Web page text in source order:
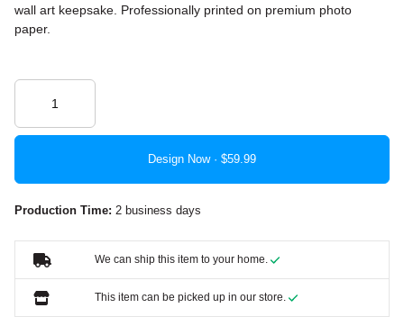
wall art keepsake. Professionally printed on premium photo
paper.
Design Now ·
Production Time: 2 business days
We can ship this item to your home.
This item can be picked up in our store.